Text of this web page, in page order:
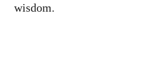
wisdom.